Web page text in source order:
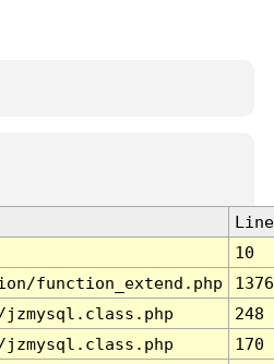
Line
10
function_extend.php
1376
248
170